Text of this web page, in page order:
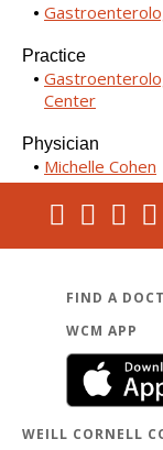
Practice
Center
Physician
Michelle Cohen
FIND A
WCM APP
WEILL CORNELL